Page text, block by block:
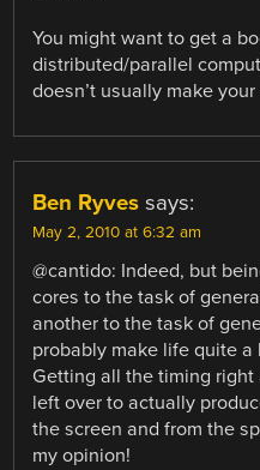
You might want to get a
distributed/parallel
doesn’t usually make
Ben Ryves says:
May 2, 2010 at 6:32 am
@cantido: Indeed, but
cores to the task of
another to the task of
probably make life quite
Getting all the timing
left over to actually
the screen and from the
my opinion!